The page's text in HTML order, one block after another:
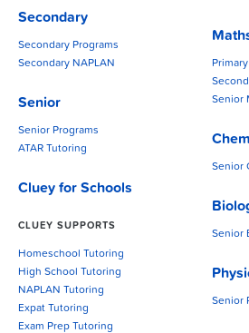
Secondary
Secondary Programs
Secondary NAPLAN
Senior
Senior Programs
ATAR Tutoring
Cluey for Schools
CLUEY SUPPORTS
Homeschool Tutoring
High School Tutoring
NAPLAN Tutoring
Expat Tutoring
Exam Prep Tutoring
Senior
Senior
Senior
Senior